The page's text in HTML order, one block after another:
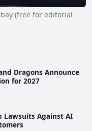
(free for editorial
Dragons Announce
for 2027
Lawsuits Against AI